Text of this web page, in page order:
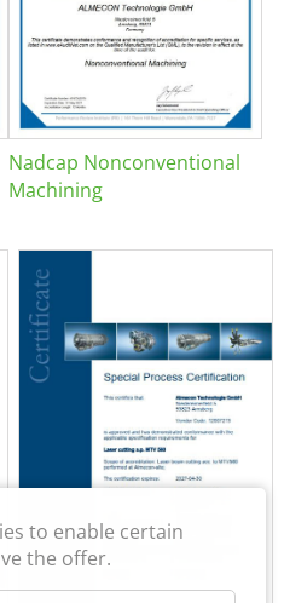
Nadcap Nonconventional
Machining
to enable certain
the offer.